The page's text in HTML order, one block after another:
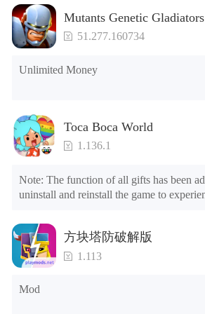
Mutants Genetic Gladiators
51.277.160734
Unlimited Money
Toca Boca World
1.136.1
Note: The function of all gifts has been
uninstall and reinstall the game to
1. The game is three times faster than
2. Including all maps (including rooms
3. Include all roles
4. All gifts are available (you can slide to
post office, there is a window on the far
方块塔防破解版
1.113
Mod